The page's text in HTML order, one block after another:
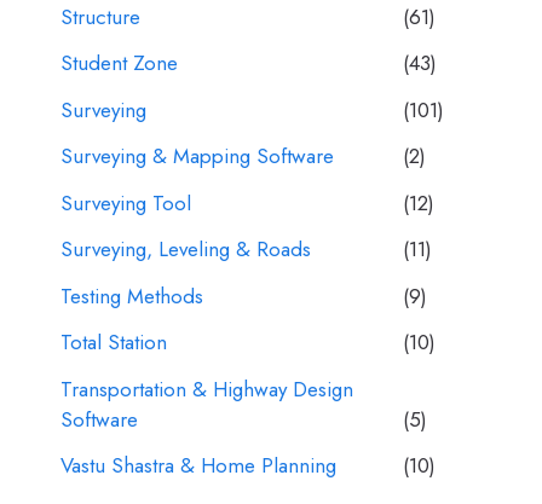
Structure
(61)
Student Zone
(43)
Surveying
(101)
Surveying & Mapping Software
(2)
Surveying Tool
(12)
Surveying, Leveling & Roads
(11)
Testing Methods
(9)
Total Station
(10)
Transportation & Highway Design
Software
(5)
Vastu Shastra & Home Planning
(10)